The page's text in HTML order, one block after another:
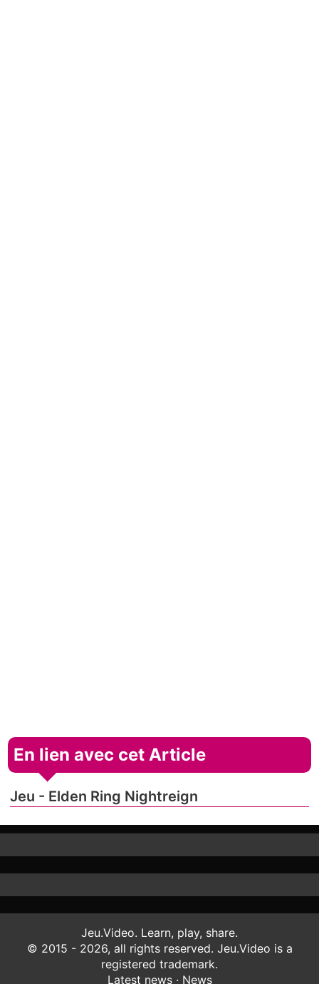
En lien avec cet Article
Jeu - Elden Ring Nightreign
Jeu.Video. Learn, play, share.
© 2015 - 2026, all rights reserved. Jeu.Video is a
registered trademark.
Latest news· News